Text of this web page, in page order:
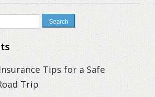
Tips for a Safe
Trip